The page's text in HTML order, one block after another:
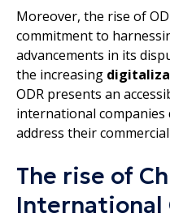
Moreover, the rise of
commitment to
advancements in its
the increasing
ODR presents an
international companies
address their
The rise of
International